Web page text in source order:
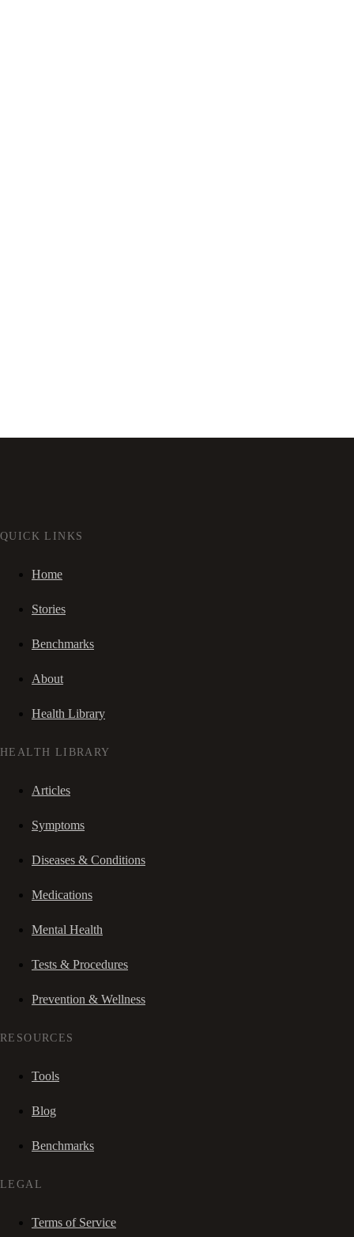
QUICK LINKS
Home
Stories
Benchmarks
About
Health Library
HEALTH LIBRARY
Articles
Symptoms
Diseases & Conditions
Medications
Mental Health
Tests & Procedures
Prevention & Wellness
RESOURCES
Tools
Blog
Benchmarks
LEGAL
Terms of Service